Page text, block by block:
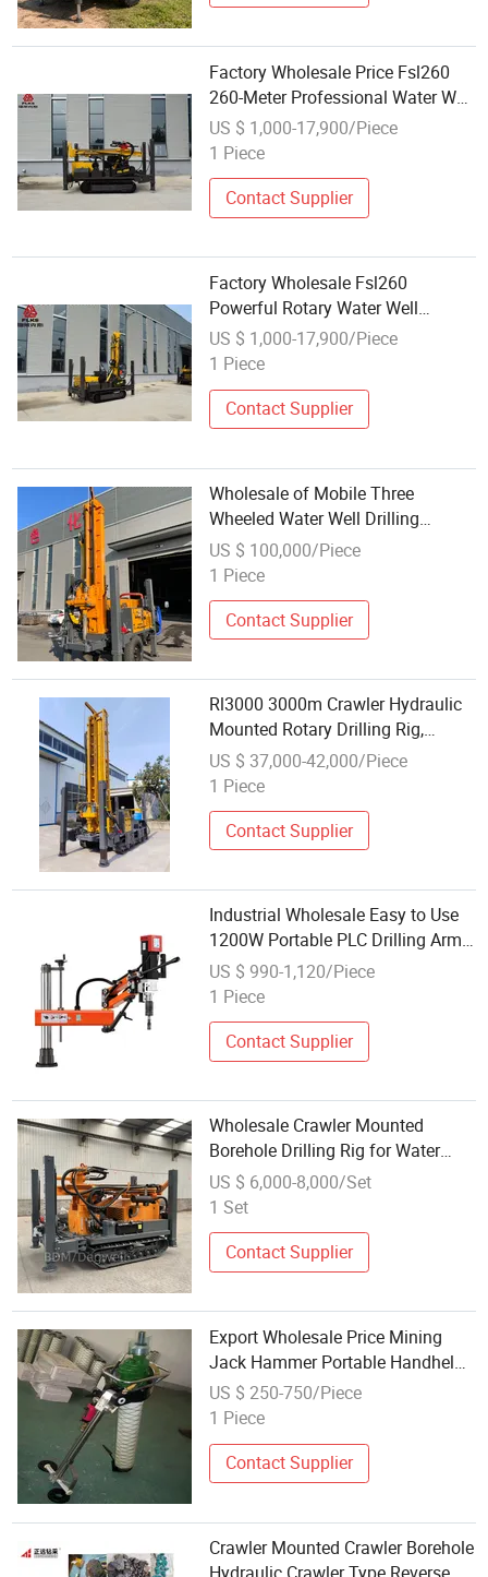
Factory Wholesale Price Fsl260
260-Meter Professional Water Well
Drilling Rig
US $ 1,000-17,900/Piece
1 Piece
Contact Supplier
Factory Wholesale Fsl260
Powerful Rotary Water Well
Drilling Rig
US $ 1,000-17,900/Piece
1 Piece
Contact Supplier
Wholesale of Mobile Three
Wheeled Water Well Drilling
Equipment
US $ 100,000/Piece
1 Piece
Contact Supplier
Rl3000 3000m Crawler Hydraulic
Mounted Rotary Drilling Rig,
Specialized for Deep Water Well,
Factory Wholesale
US $ 37,000-42,000/Piece
1 Piece
Contact Supplier
Industrial Wholesale Easy to Use
1200W Portable PLC Drilling Arm
for Metal
US $ 990-1,120/Piece
1 Piece
Contact Supplier
Wholesale Crawler Mounted
Borehole Drilling Rig for Water
Wells
US $ 6,000-8,000/Set
1 Set
Contact Supplier
Export Wholesale Price Mining
Jack Hammer Portable Handheld
Pneumatic Leg Rock Drill Air Rock
Drilling
US $ 250-750/Piece
1 Piece
Contact Supplier
Crawler Mounted Crawler Borehole